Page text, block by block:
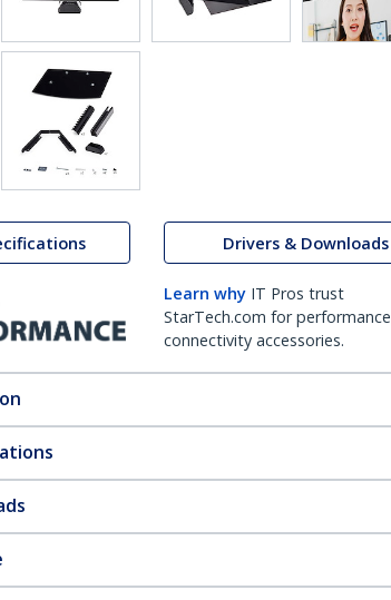
Drivers & Downloads
Learn why IT Pros trust
StarTech.com for performance
connectivity accessories.